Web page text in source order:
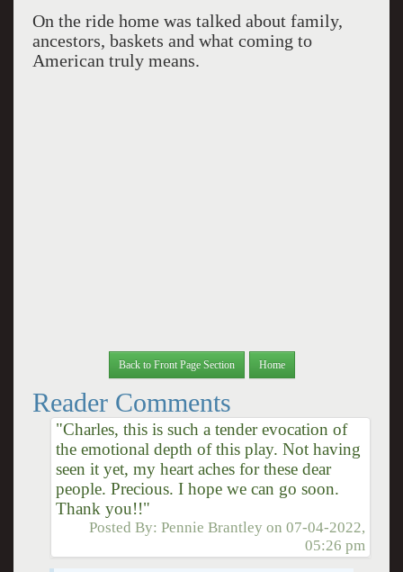
On the ride home was talked about family,
ancestors, baskets and what coming to
American truly means.
Back to Front Page Section Home
Reader Comments
"Charles, this is such a tender evocation of
the emotional depth of this play. Not having
seen it yet, my heart aches for these dear
people. Precious. I hope we can go soon.
Thank you!!"
Posted By:Pennie Brantley on07-04-2022,
05:26 pm